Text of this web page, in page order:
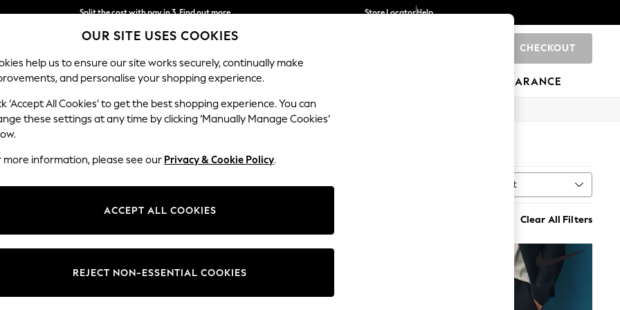
Split the cost with pay in 3.Find out more
Delivery to store or home delivery available* T&Cs apply
Store LocatorHelp
CHECKOUT
SCHOOL BABY HOLIDAY BEAUTY FURNITURE CLEARANCE
Material Style Price Sort
Clear All Filters
OUR SITE USES COOKIES
help us to ensure our site works securely, continually make
and personalise your shopping experience.
‘Accept All Cookies’ to get the best shopping experience. You can
these settings at any time by clicking ‘Manually Manage Cookies’
more information, please see our Privacy & Cookie Policy.
ACCEPT ALL COOKIES
REJECT NON-ESSENTIAL COOKIES